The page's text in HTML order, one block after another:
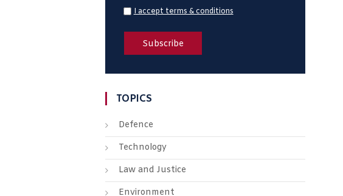
I accept terms & conditions
TOPICS
Defence
Technology
Law and Justice
Environment